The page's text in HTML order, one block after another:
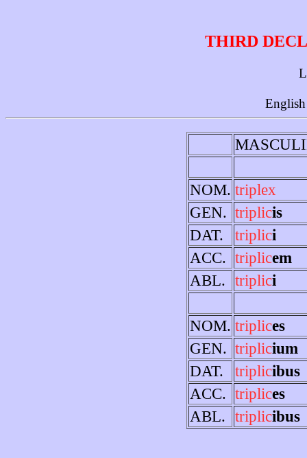
THIRD
NOM. triplex
GEN. triplicis
DAT.
triplici
ACC. triplicem
ABL. triplici
NOM. triplices
GEN. triplicium
DAT.
triplicibus
ACC. triplices
ABL. triplicibus